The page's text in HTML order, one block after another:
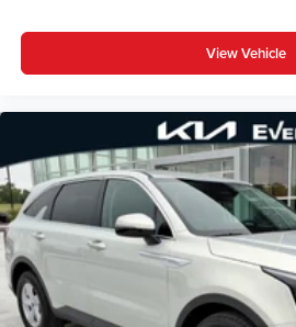
View Vehicle